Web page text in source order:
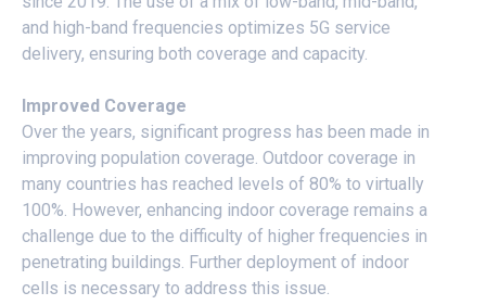
and high-band frequencies optimizes 5G service
delivery, ensuring both coverage and capacity.
Improved Coverage
Over the years, significant progress has been made in
improving population coverage. Outdoor coverage in
many countries has reached levels of 80% to virtually
100%. However, enhancing indoor coverage remains a
challenge due to the difficulty of higher frequencies in
penetrating buildings. Further deployment of indoor
cells is necessary to address this issue.